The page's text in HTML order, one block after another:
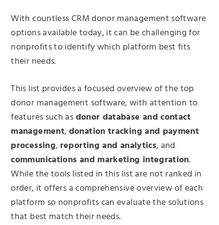
With countless CRM donor management software
options available today, it can be challenging for
nonprofits to identify which platform best fits
their needs.
This list provides a focused overview of the top
donor management software, with attention to
features such asdonor database and contact
management,donation tracking and payment
processing, reporting and analytics, and
communications and marketing integration.
While the tools listed in this list are not ranked in
order, it offers a comprehensive overview of each
platform so nonprofits can evaluate the solutions
that best match their needs.